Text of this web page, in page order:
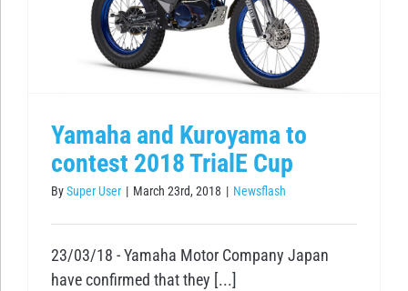
Yamaha and Kuroyama to
contest 2018 TrialE Cup
BySuper User | March 23rd, 2018 | Newsflash
23/03/18 - Yamaha Motor Company Japan
have confirmed that they [...]